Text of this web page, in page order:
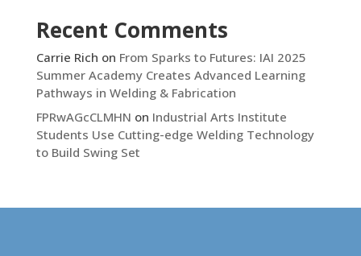
Recent Comments
Carrie Rich on From Sparks to Futures: IAI 2025
Summer Academy Creates Advanced Learning
Pathways in Welding & Fabrication
FPRwAGcCLMHN on Industrial Arts Institute
Students Use Cutting-edge Welding Technology
to Build Swing Set